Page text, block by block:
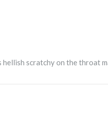
scratchy on the throat